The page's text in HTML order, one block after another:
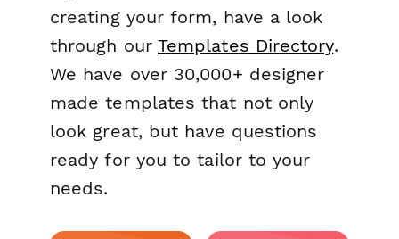
creating your form, have a look
through our Templates Directory.
We have over 30,000+ designer
made templates that not only
look great, but have questions
ready for you to tailor to your
needs.